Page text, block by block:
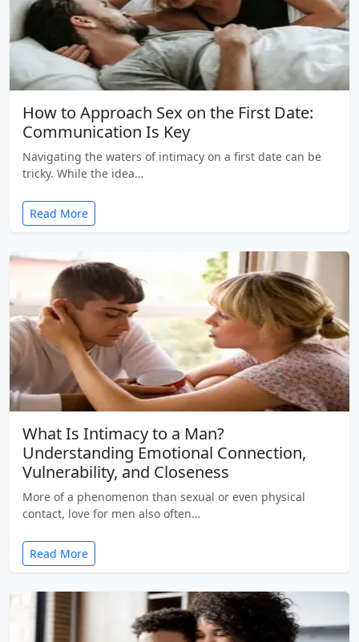
How to Approach Sex on the First Date:
Communication Is Key
Navigating the waters of intimacy on a first date can be
tricky. While the idea…
Read More
What Is Intimacy to a Man?
Understanding Emotional Connection,
Vulnerability, and Closeness
More of a phenomenon than sexual or even physical
contact, love for men also often…
Read More